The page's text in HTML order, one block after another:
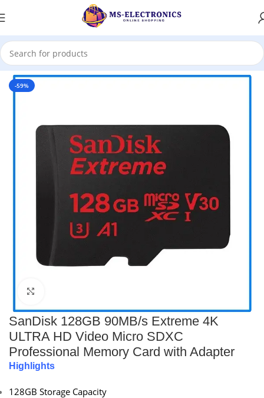
Home
-59%
SanDisk 128GB 90MB/s Extreme 4K
ULTRA HD Video Micro SDXC
Professional Memory Card with Adapter
Highlights
128GB Storage Capacity